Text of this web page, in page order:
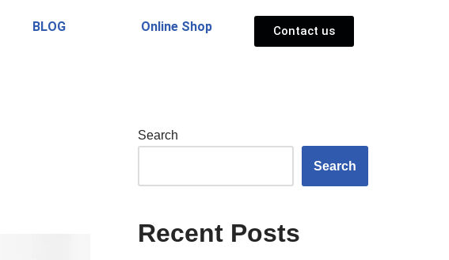
BLOG Online Shop Contact us
Search
Search
Recent Posts